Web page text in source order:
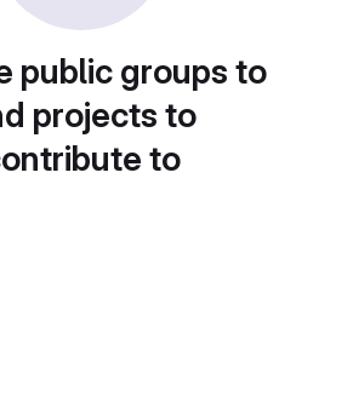
public groups to
projects to
to